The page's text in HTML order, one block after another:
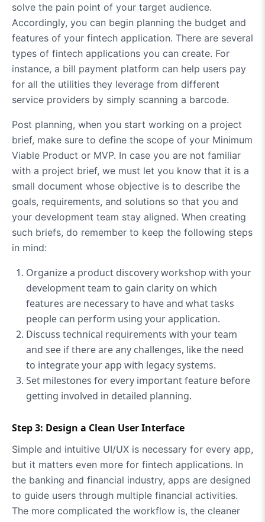
solve the pain point of your target audience.
Accordingly, you can begin planning the budget and
features of your fintech application. There are several
types of fintech applications you can create. For
instance, a bill payment platform can help users pay
for all the utilities they leverage from different
service providers by simply scanning a barcode.
Post planning, when you start working on a project
brief, make sure to define the scope of your Minimum
Viable Product or MVP. In case you are not familiar
with a project brief, we must let you know that it is a
small document whose objective is to describe the
goals, requirements, and solutions so that you and
your development team stay aligned. When creating
such briefs, do remember to keep the following steps
in mind:
Organize a product discovery workshop with your
development team to gain clarity on which
features are necessary to have and what tasks
people can perform using your application.
Discuss technical requirements with your team
and see if there are any challenges, like the need
to integrate your app with legacy systems.
Set milestones for every important feature before
getting involved in detailed planning.
Step 3: Design a Clean User Interface
Simple and intuitive UI/UX is necessary for every app,
but it matters even more for fintech applications. In
the banking and financial industry, apps are designed
to guide users through multiple financial activities.
The more complicated the workflow is, the cleaner